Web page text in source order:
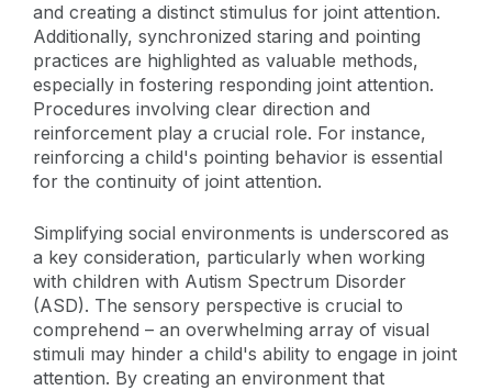
and creating a distinct stimulus for joint attention.
Additionally, synchronized staring and pointing
practices are highlighted as valuable methods,
especially in fostering responding joint attention.
Procedures involving clear direction and
reinforcement play a crucial role. For instance,
reinforcing a child's pointing behavior is essential
for the continuity of joint attention.
Simplifying social environments is underscored as
a key consideration, particularly when working
with children with Autism Spectrum Disorder
(ASD). The sensory perspective is crucial to
comprehend – an overwhelming array of visual
stimuli may hinder a child's ability to engage in joint
attention. By creating an environment that